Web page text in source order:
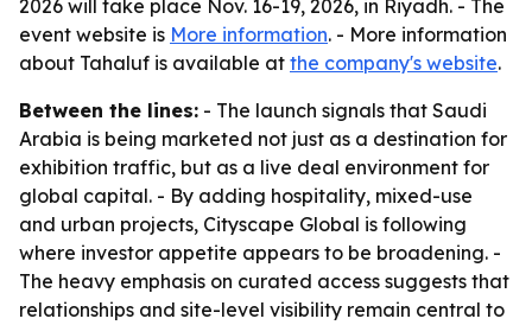
2026 will take place Nov. 16-19, 2026, in Riyadh. - The
event website is More information. - More information
about Tahaluf is available at the company's website.
Between the lines: - The launch signals that Saudi
Arabia is being marketed not just as a destination for
exhibition traffic, but as a live deal environment for
global capital. - By adding hospitality, mixed-use
and urban projects, Cityscape Global is following
where investor appetite appears to be broadening. -
The heavy emphasis on curated access suggests that
relationships and site-level visibility remain central to